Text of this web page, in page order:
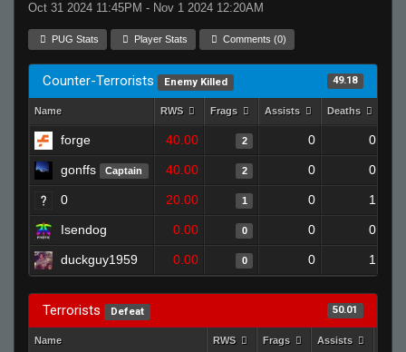
Oct 31 2024 11:45PM - Nov 1 2024 12:20AM
PUG Stats Player Stats Comments (0)
Counter-Terrorists Enemy Killed 49.18
Name RWS Frags Assists Deaths
forge 40.00 2 0 0
gonffs Captain 40.00 2 0 0
0 20.00 1 0 1
Isendog 0.00 0 0 0
duckguy1959 0.00 0 0 1
Terrorists Defeat 50.01
Name RWS Frags Assists